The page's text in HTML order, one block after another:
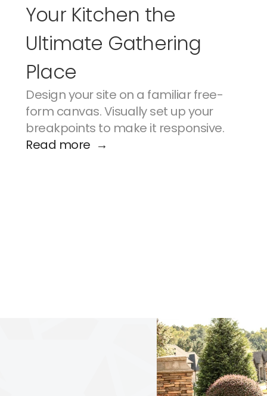
Your Kitchen the
Ultimate Gathering
Place
Design your site on a familiar free-
form canvas. Visually set up your
breakpoints to make it responsive.
Read more  →